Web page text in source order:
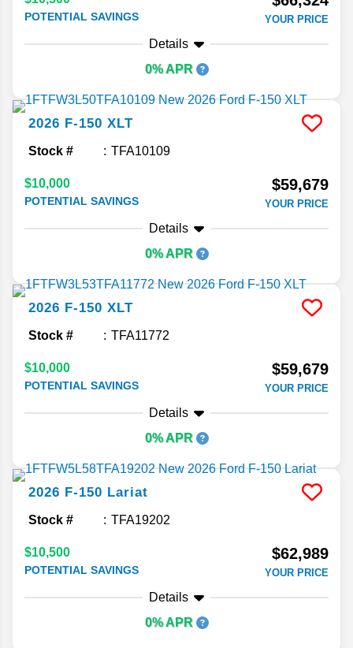
POTENTIAL SAVINGS YOUR PRICE
Details
0% APR
2026 F-150 XLT
Stock # TFA10109
$10,000
POTENTIAL SAVINGS
$59,679
YOUR PRICE
Details
0% APR
2026 F-150 XLT
Stock # TFA11772
$10,000
POTENTIAL SAVINGS
$59,679
YOUR PRICE
Details
0% APR
2026 F-150 Lariat
Stock # TFA19202
$10,500
POTENTIAL SAVINGS
$62,989
YOUR PRICE
Details
0% APR